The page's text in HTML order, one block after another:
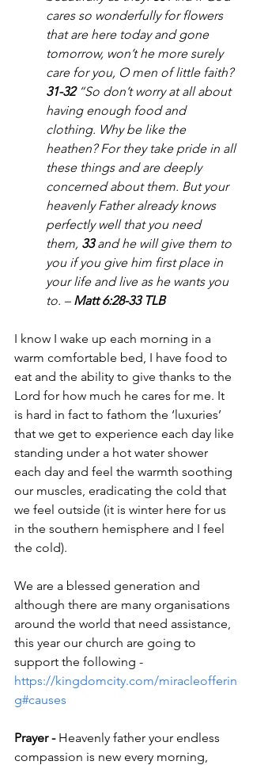
cares so wonderfully for flowers
that are here today and gone
tomorrow, won’t he more surely
care for you, O men of little faith?
31-32 “So don’t worry at all about
having enough food and
clothing. Why be like the
heathen? For they take pride in all
these things and are deeply
concerned about them. But your
heavenly Father already knows
perfectly well that you need
them, 33 and he will give them to
you if you give him first place in
your life and live as he wants you
to. – Matt 6:28-33 TLB
I know I wake up each morning in a
warm comfortable bed, I have food to
eat and the ability to give thanks to the
Lord for how much he cares for me. It
is hard in fact to fathom the ‘luxuries’
that we get to experience each day like
standing under a hot water shower
each day and feel the warmth soothing
our muscles, eradicating the cold that
we feel outside (it is winter here for us
in the southern hemisphere and I feel
the cold).
We are a blessed generation and
although there are many organisations
around the world that need assistance,
this year our church are going to
support the following -
https://kingdomcity.com/miracleofferin
g#causes
Prayer - Heavenly father your endless
compassion is new every morning,